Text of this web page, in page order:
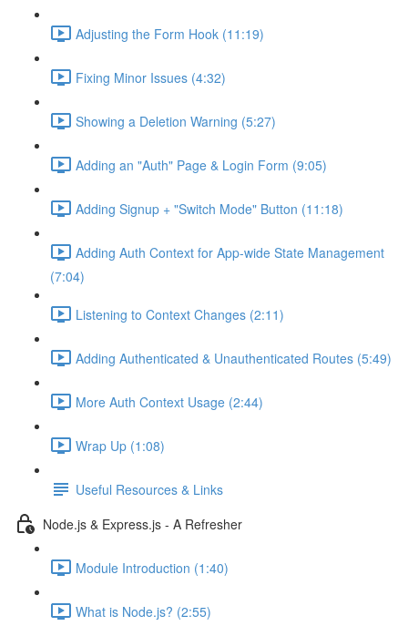
Adjusting the Form Hook (11:19)
Fixing Minor Issues (4:32)
Showing a Deletion Warning (5:27)
Adding an "Auth" Page & Login Form (9:05)
Adding Signup + "Switch Mode" Button (11:18)
Adding Auth Context for App-wide State Management
(7:04)
Listening to Context Changes (2:11)
Adding Authenticated & Unauthenticated Routes (5:49)
More Auth Context Usage (2:44)
Wrap Up (1:08)
Useful Resources & Links
Node.js & Express.js - A Refresher
Module Introduction (1:40)
What is Node.js? (2:55)